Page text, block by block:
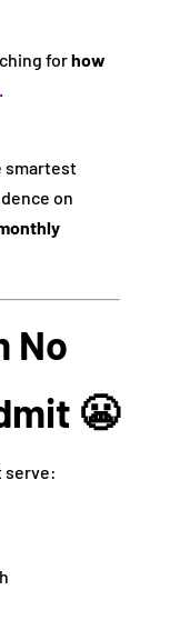
forhow
.
smartest
on
No
😬
serve: